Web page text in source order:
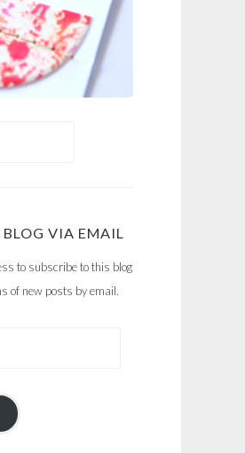
BLOG VIA EMAIL
to subscribe to this blog
of new posts by email.